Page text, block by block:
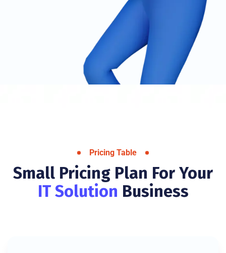
Pricing Table
Small Pricing Plan For Your
IT Solution Business